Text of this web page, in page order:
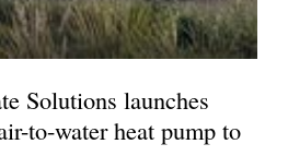
Solutions launches
to-water heat pump to